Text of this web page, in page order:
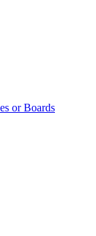
or Boards